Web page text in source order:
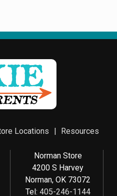
Locations Resources
Norman Store
4200 S Harvey
Norman, OK 73072
Tel: 405-246-1144